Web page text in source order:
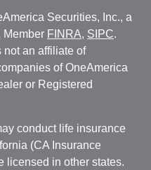
Securities, Inc., a
Member FINRA, SIPC.
an affiliate of
of OneAmerica
or Registered
conduct life insurance
(CA Insurance
licensed in other states.